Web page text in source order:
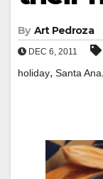
By Art Pedroza
DEC 6, 2011
holiday, Santa Ana,